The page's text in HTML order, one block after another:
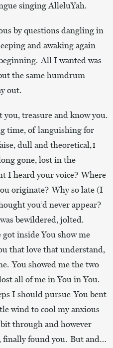
singing AlleluYah.
by questions dangling in
and awaking again
All I wanted was
the same humdrum
out.
treasure and know you.
time, of languishing for
dull and theoretical,I
gone, lost in the
I heard your voice? Where
originate? Why so late (I
you’d never appear?
bewildered, jolted.
got inside You show me
that love that understand,
You showed me the two
all of me in You in You.
I should pursue You bent
wind to cool my anxious
through and however
finally found you. But and…